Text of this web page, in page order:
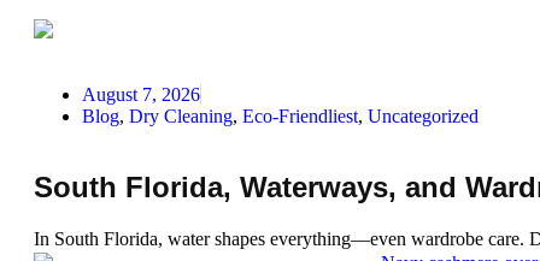
August 7, 2026
Blog, Dry Cleaning, Eco-Friendliest, Uncategorized
South Florida, Waterways, and
In South Florida, water shapes everything—even wardrobe care.